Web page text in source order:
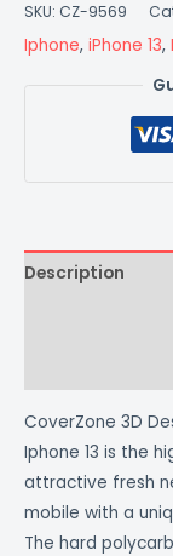
SKU: CZ-9569
Iphone, iPhone 13,
Description
CoverZone 3D
Iphone 13 is the
attractive fresh
mobile with a
The hard